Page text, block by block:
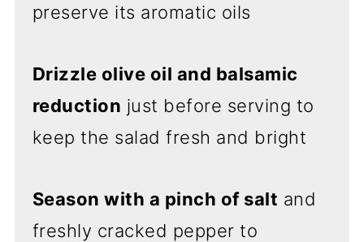
preserve its aromatic oils
Drizzle olive oil and balsamic
reduction just before serving to
keep the salad fresh and bright
Season with a pinch of salt and
freshly cracked pepper to